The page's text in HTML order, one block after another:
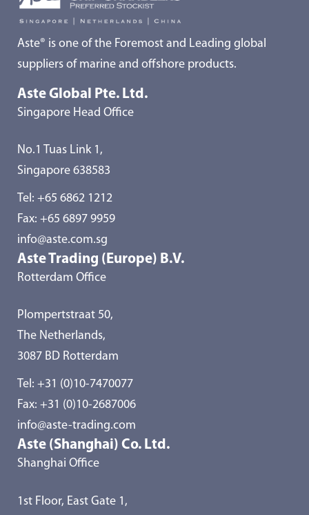
Aste® is one of the Foremost and Leading global
suppliers of marine and offshore products.
Aste Global Pte. Ltd.
Singapore Head Office
No.1 Tuas Link 1,
Singapore 638583
Tel: +65 6862 1212
Fax: +65 6897 9959
info@aste.com.sg
Aste Trading (Europe) B.V.
Rotterdam Office
Plompertstraat 50,
The Netherlands,
3087 BD Rotterdam
Tel: +31 (0)10-7470077
Fax: +31 (0)10-2687006
info@aste-trading.com
Aste (Shanghai) Co. Ltd.
Shanghai Office
1st Floor, East Gate 1,